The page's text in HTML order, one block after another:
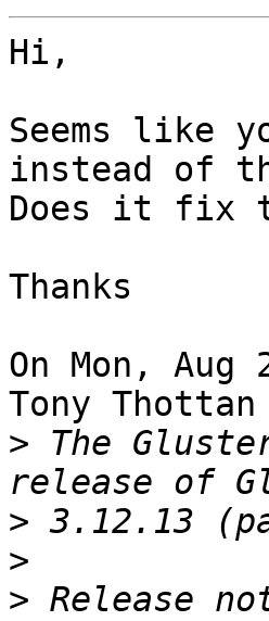
Hi,
Seems like
instead of
Does it fix
Thanks
On Mon,
Tony
> The
>
>
> Release